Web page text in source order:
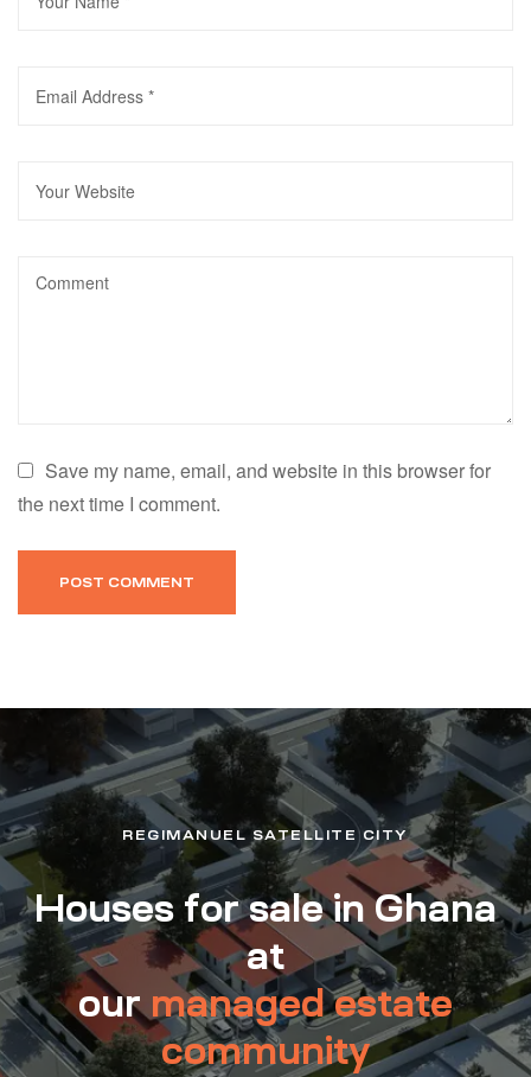
Save my name, email, and website in this browser for
the next time I comment.
REGIMANUEL SATELLITE CITY
Houses for sale in Ghana
at
ourmanaged estate
community